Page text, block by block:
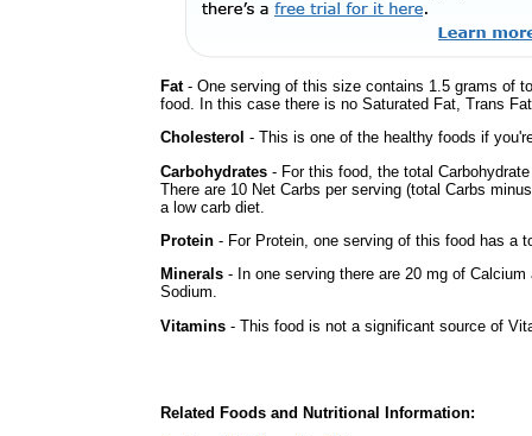
Fat- One serving of this size contains 1.5 grams of
food. In this case there is no Saturated Fat, Trans
Cholesterol - This is one of the healthy foods if
Carbohydrates - For this food, the total
There are 10 Net Carbs per serving (total Carbs
a low carb diet.
Protein - For Protein, one serving of this food has a
Minerals - In one serving there are 20 mg of
Sodium.
Vitamins - This food is not a significant source of
Related Foods and Nutritional Information: